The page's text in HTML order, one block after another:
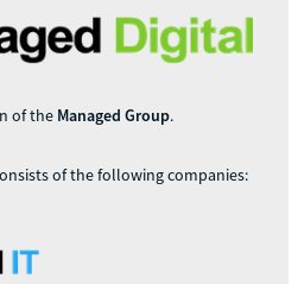
of the Managed Group.
of the following companies: